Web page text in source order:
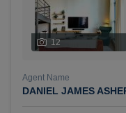
12
Agent Name
DANIEL JAMES